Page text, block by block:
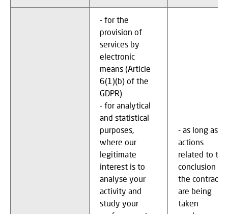
- for the
provision of
services by
electronic
means (Article
6(1)(b) of the
GDPR)
- for analytical
and statistical
purposes,
where our
legitimate
interest is to
analyse your
activity and
study your
- as long as
actions
related to the
conclusion of
the contract
are being
taken